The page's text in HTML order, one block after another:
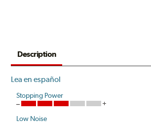
Description
Lea en español
Stopping Power
Low Noise